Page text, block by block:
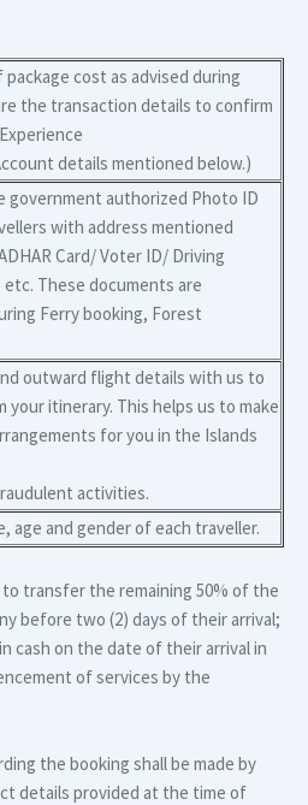
package cost as advised during
the transaction details to confirm
details mentioned below.)
government authorized Photo ID
with address mentioned
Card/ Voter ID/ Driving
These documents are
Ferry booking, Forest
outward flight details with us to
your itinerary. This helps us to make
for you in the Islands
activities.
age and gender of each traveller.
transfer the remaining 50% of the
before two (2) days of their arrival;
cash on the date of their arrival in
of services by the
the booking shall be made by
details provided at the time of